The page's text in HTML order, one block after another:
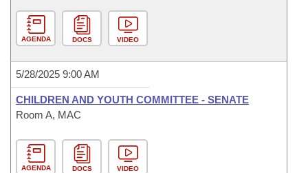
AGENDA DOCS VIDEO
5/28/2025 9:00 AM
CHILDREN AND YOUTH COMMITTEE - SENATE
Room A, MAC
AGENDA DOCS VIDEO